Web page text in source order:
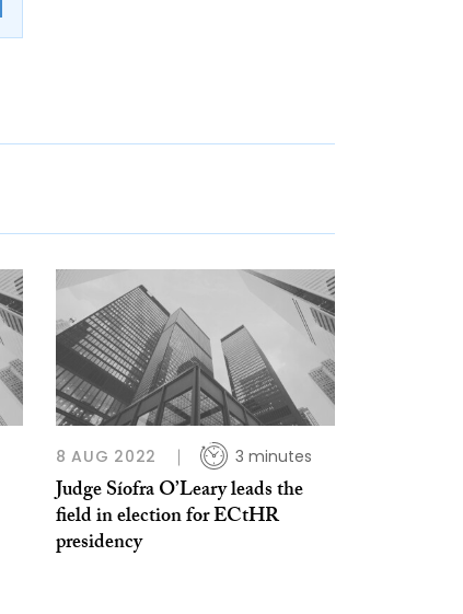
8 AUG 2022 3 minutes
Judge Síofra O’Leary leads the
field in election for ECtHR
presidency